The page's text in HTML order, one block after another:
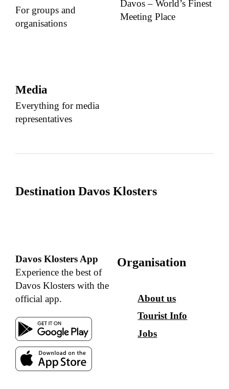
For groups and
organisations
Davos – World’s Finest
Meeting Place
Media
Everything for media
representatives
Destination Davos Klosters
Davos Klosters App
Experience the best of
Davos Klosters with the
official app.
Organisation
About us
Tourist Info
Jobs